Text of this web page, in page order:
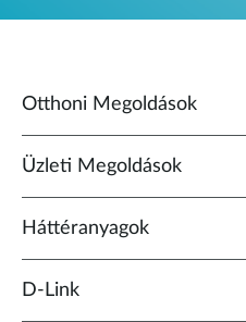
Otthoni Megoldások
Üzleti Megoldások
Háttéranyagok
D‑Link